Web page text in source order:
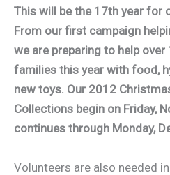
This will be the 17th year for
From our first campaign
we are preparing to help
families this year with food,
new toys. Our 2012
Collections begin on Friday,
continues through Monday,
Volunteers are also needed